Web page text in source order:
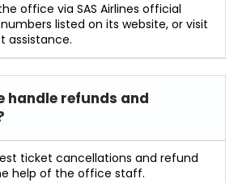
office via SAS Airlines official
listed on its website, or visit
assistance.
handle refunds and
ticket cancellations and refund
help of the office staff.